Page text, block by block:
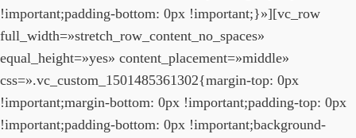
!important;padding-bottom: 0px !important;}»][vc_row
full_width=»stretch_row_content_no_spaces»
equal_height=»yes» content_placement=»middle»
css=».vc_custom_1501485361302{margin-top: 0px
!important;margin-bottom: 0px !important;padding-top: 0px
!important;padding-bottom: 0px !important;background-